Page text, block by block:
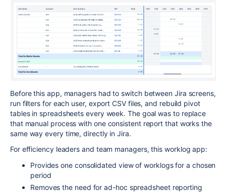
Before this app, managers had to switch between Jira screens,
run filters for each user, export CSV files, and rebuild pivot
tables in spreadsheets every week. The goal was to replace
that manual process with one consistent report that works the
same way every time, directly in Jira.
For efficiency leaders and team managers, this worklog app:
Provides one consolidated view of worklogs for a chosen
period
Removes the need for ad-hoc spreadsheet reporting